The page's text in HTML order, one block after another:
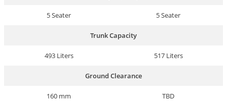
5 Seater 5 Seater
Trunk Capacity
493 Liters 517 Liters
Ground Clearance
160 mm TBD